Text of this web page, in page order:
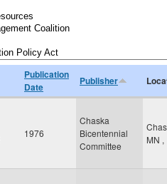
Publication
Date
Publisher
1976
Chaska
Bicentennial
Committee
MN ,